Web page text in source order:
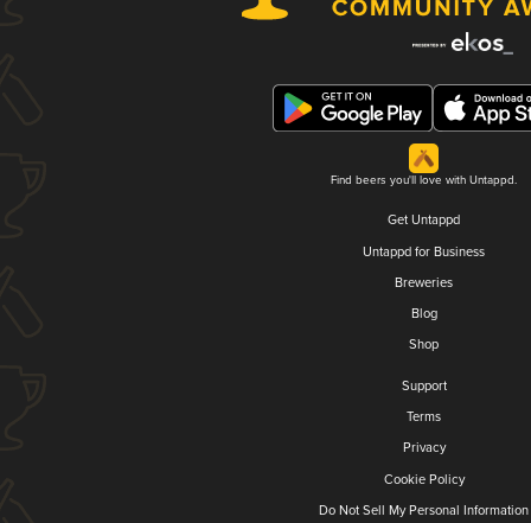
Find beers you'll love with Untappd.
Get Untappd
Untappd for Business
Breweries
Blog
Shop
Support
Terms
Privacy
Cookie Policy
Do Not Sell My Personal Information